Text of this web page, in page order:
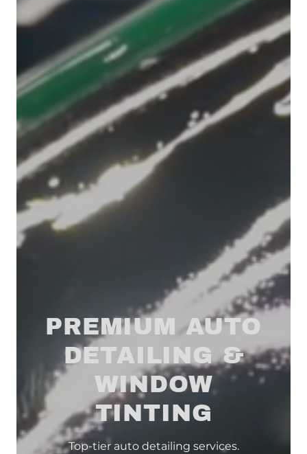
PREMIUM AUTO
DETAILING &
WINDOW
TINTING
Top-tier auto detailing services.